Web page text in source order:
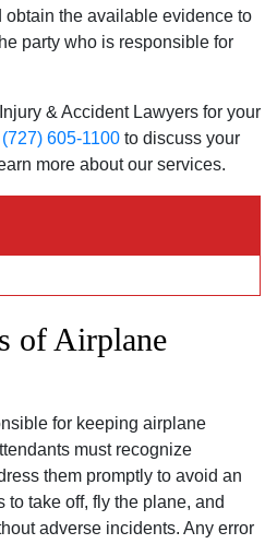
obtain the available evidence to
party who is responsible for
& Accident Lawyers for your
(727) 605-1100 to discuss your
more about our services.
of Airplane
for keeping airplane
must recognize
them promptly to avoid an
to take off, fly the plane, and
adverse incidents. Any error